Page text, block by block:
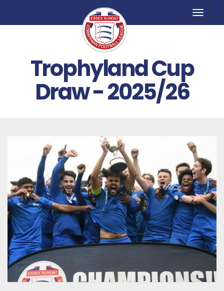
Toggle
Trophyland Cup
Draw - 2025/26